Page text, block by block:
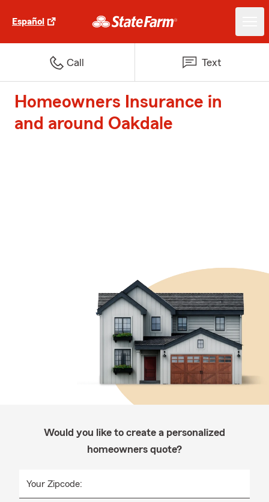
Español
Call Text
Homeowners Insurance in
and around Oakdale
Would you like to create a personalized
homeowners quote?
Your Zipcode: